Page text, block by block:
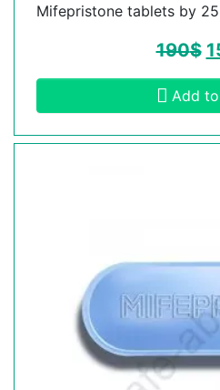
Mifepristone tablets by
190$
Add